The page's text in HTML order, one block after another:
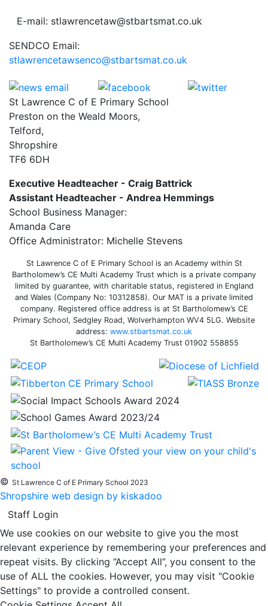
E-mail: stlawrencetaw@stbartsmat.co.uk
SENDCO Email:
stlawrencetawsenco@stbartsmat.co.uk
St Lawrence C of E Primary School
Preston on the Weald Moors,
Telford,
Shropshire
TF6 6DH
Executive Headteacher - Craig Battrick
Assistant Headteacher - Andrea Hemmings
School Business Manager:
Amanda Care
Office Administrator: Michelle Stevens
St Lawrence C of E Primary School is an Academy within St
Bartholomew’s CE Multi Academy Trust which is a private company
limited by guarantee, with charitable status, registered in England
and Wales (Company No: 10312858). Our MAT is a private limited
company. Registered office address is at St Bartholomew’s CE
Primary School, Sedgley Road, Wolverhampton WV4 5LG. Website
address: www.stbartsmat.co.uk
St Bartholomew’s CE Multi Academy Trust 01902 558855
© St Lawrence C of E Primary School 2023
Shropshire web design by kiskadoo
Staff Login
We use cookies on our website to give you the most
relevant experience by remembering your preferences and
repeat visits. By clicking “Accept All”, you consent to the
use of ALL the cookies. However, you may visit "Cookie
Settings" to provide a controlled consent.